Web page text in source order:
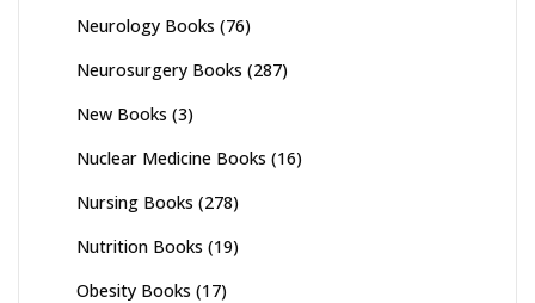
Neurology Books (76)
Neurosurgery Books (287)
New Books (3)
Nuclear Medicine Books (16)
Nursing Books (278)
Nutrition Books (19)
Obesity Books (17)